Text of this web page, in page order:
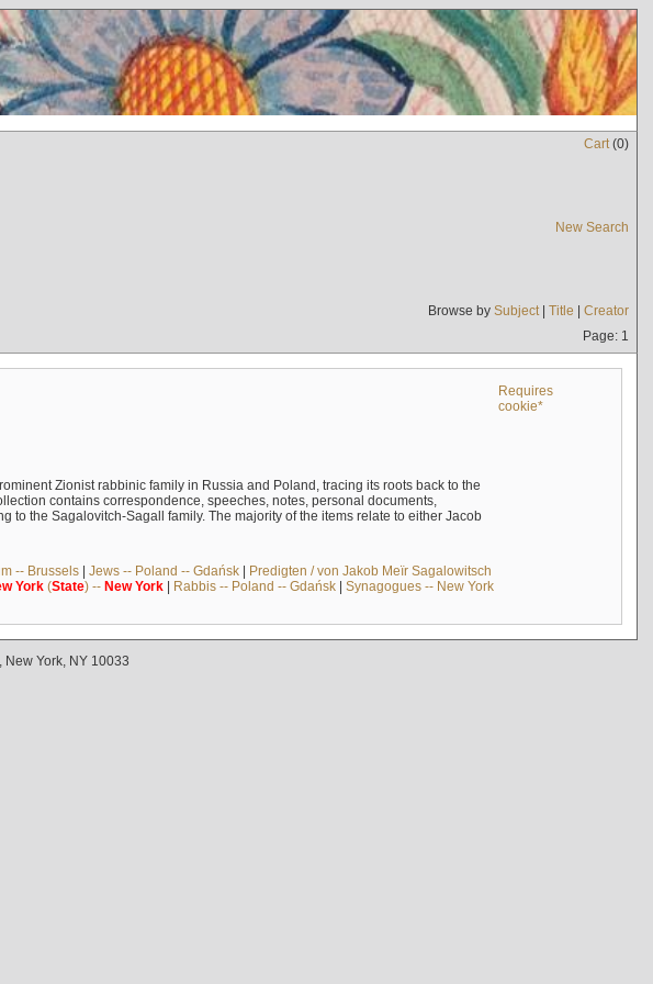
Cart(0)
New Search
Browse by Subject| Title | Creator
Page: 1
Requires
cookie*
Zionist rabbinic family in Russia and Poland, tracing its roots back to the
contains correspondence, speeches, notes, personal documents,
to the Sagalovitch-Sagall family. The majority of the items relate to either Jacob
-- Brussels| Jews -- Poland -- Gdańsk| Predigten / von Jakob Meïr Sagalowitsch
York(State) -- New York| Rabbis -- Poland -- Gdańsk| Synagogues -- New York
York, NY 10033